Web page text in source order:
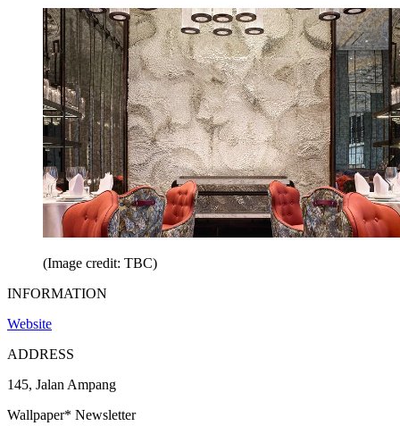
(Image credit: TBC)
INFORMATION
Website
ADDRESS
145, Jalan Ampang
Wallpaper* Newsletter